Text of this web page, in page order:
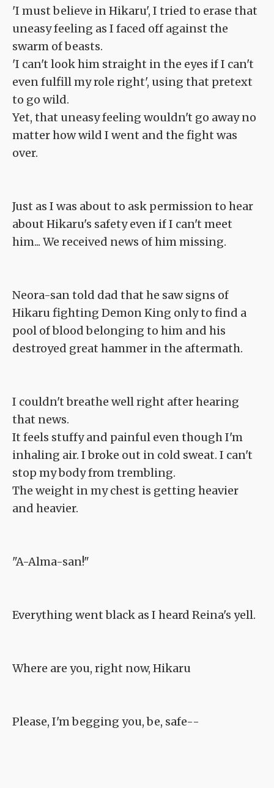
'I must believe in Hikaru', I tried to erase that
uneasy feeling as I faced off against the
swarm of beasts.
'I can't look him straight in the eyes if I can't
even fulfill my role right', using that pretext
to go wild.
Yet, that uneasy feeling wouldn't go away no
matter how wild I went and the fight was
over.
Just as I was about to ask permission to hear
about Hikaru's safety even if I can't meet
him... We received news of him missing.
Neora-san told dad that he saw signs of
Hikaru fighting Demon King only to find a
pool of blood belonging to him and his
destroyed great hammer in the aftermath.
I couldn't breathe well right after hearing
that news.
It feels stuffy and painful even though I'm
inhaling air. I broke out in cold sweat. I can't
stop my body from trembling.
The weight in my chest is getting heavier
and heavier.
"A-Alma-san!"
Everything went black as I heard Reina's yell.
Where are you, right now, Hikaru
Please, I'm begging you, be, safe--